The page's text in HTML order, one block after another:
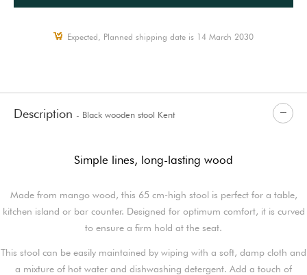
Expected, Planned shipping date is 14 March 2030
Description - Black wooden stool Kent
Simple lines, long-lasting wood
Made from mango wood, this 65 cm-high stool is perfect for a table,
kitchen island or bar counter. Designed for optimum comfort, it is curved
to ensure a firm hold at the seat.
This stool can be easily maintained by wiping with a soft, damp cloth and
a mixture of hot water and dishwashing detergent. Add a touch of